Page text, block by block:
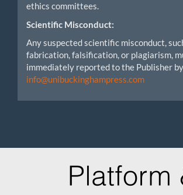
ethics committees.
Scientific Misconduct:
Any suspected scientific misconduct,
fabrication, falsification, or plagiarism,
immediately reported to the Publisher
info@unibuckinghampress.com